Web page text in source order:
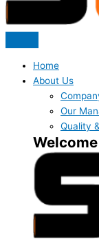
Home
About Us
Our
Quality